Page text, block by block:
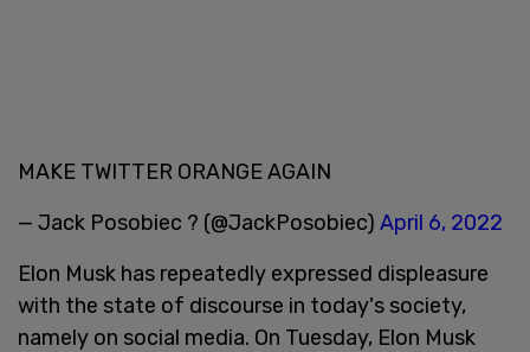
MAKE TWITTER ORANGE AGAIN
— Jack Posobiec ? (@JackPosobiec) April 6, 2022
Elon Musk has repeatedly expressed displeasure
with the state of discourse in today's society,
namely on social media. On Tuesday, Elon Musk